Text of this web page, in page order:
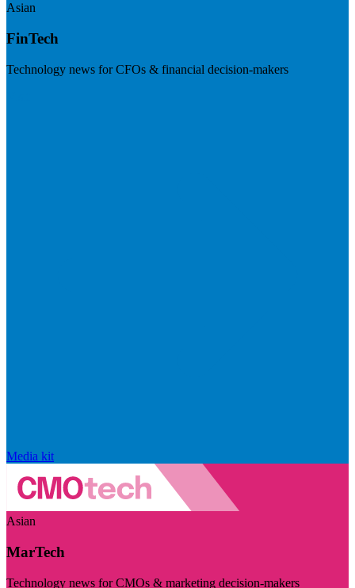
Asian
FinTech
Technology news for CFOs & financial decision-makers
Media kit
Asian
MarTech
Technology news for CMOs & marketing decision-makers